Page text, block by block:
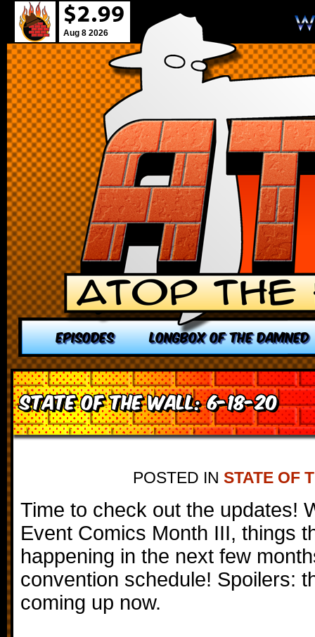
Aug 8 2026
EPISODES LONGBOX OF THE DAMNED
State of the Wall: 6-18-20
POSTED IN STATE OF
Time to check out the updates!
Event Comics Month III, things
happening in the next few
convention schedule! Spoilers:
coming up now.